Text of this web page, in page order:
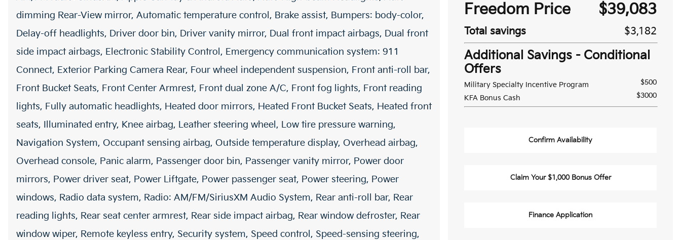
Freedom Price $39,083
Total savings $3,182
Additional Savings - Conditional
Offers
Military Specialty Incentive Program
$500
KFA Bonus Cash
$3000
Confirm Availability
Claim Your $1,000 Bonus Offer
Finance Application
dimming Rear-View mirror, Automatic temperature control, Brake assist, Bumpers: body-color,
Delay-off headlights, Driver door bin, Driver vanity mirror, Dual front impact airbags, Dual front
side impact airbags, Electronic Stability Control, Emergency communication system: 911
Connect, Exterior Parking Camera Rear, Four wheel independent suspension, Front anti-roll bar,
Front Bucket Seats, Front Center Armrest, Front dual zone A/C, Front fog lights, Front reading
lights, Fully automatic headlights, Heated door mirrors, Heated Front Bucket Seats, Heated front
seats, Illuminated entry, Knee airbag, Leather steering wheel, Low tire pressure warning,
Navigation System, Occupant sensing airbag, Outside temperature display, Overhead airbag,
Overhead console, Panic alarm, Passenger door bin, Passenger vanity mirror, Power door
mirrors, Power driver seat, Power Liftgate, Power passenger seat, Power steering, Power
windows, Radio data system, Radio: AM/FM/SiriusXM Audio System, Rear anti-roll bar, Rear
reading lights, Rear seat center armrest, Rear side impact airbag, Rear window defroster, Rear
window wiper, Remote keyless entry, Security system, Speed control, Speed-sensing steering,